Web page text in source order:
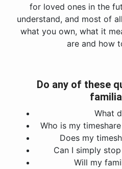
for loved ones in the
understand, and most of
what you own, what it
are and how
Do any of these
What
Who is my
Does my
Can I simply
Will my